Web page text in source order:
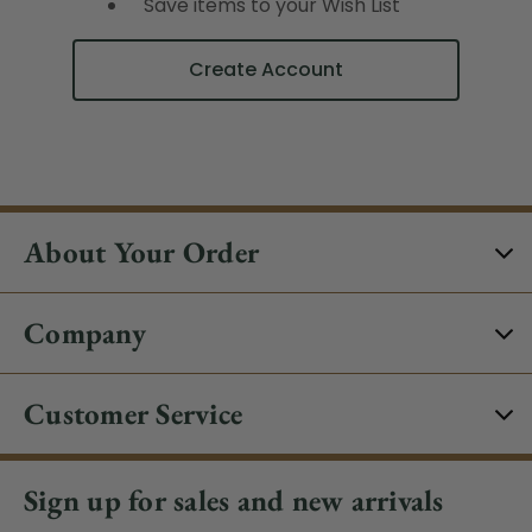
Create Account
About Your Order
Company
Customer Service
Sign up for sales and new arrivals